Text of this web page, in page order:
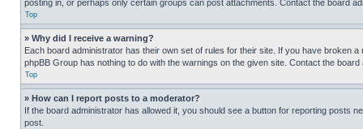
posting in, or perhaps only certain groups can post attachments. Contact the board
Top
» Why did I receive a warning?
Each board administrator has their own set of rules for their site. If you have broken
phpBB Group has nothing to do with the warnings on the given site. Contact the
Top
» How can I report posts to a moderator?
If the board administrator has allowed it, you should see a button for reporting posts
post.